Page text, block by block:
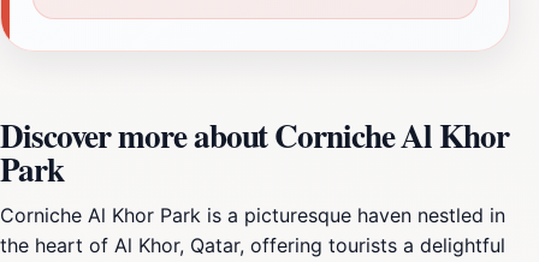
Discover more about Corniche Al Khor
Park
Corniche Al Khor Park is a picturesque haven nestled in
the heart of Al Khor, Qatar, offering tourists a delightful